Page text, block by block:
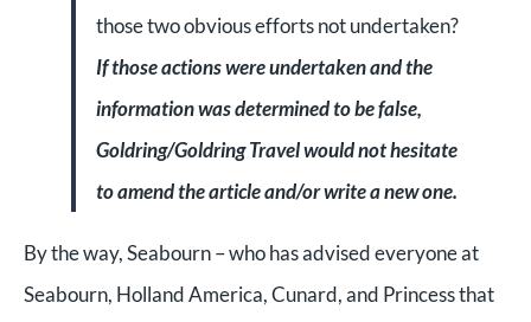
those two obvious efforts not undertaken?
If those actions were undertaken and the
information was determined to be false,
Goldring/Goldring Travel would not hesitate
to amend the article and/or write a new one.
By the way, Seabourn – who has advised everyone at
Seabourn, Holland America, Cunard, and Princess that